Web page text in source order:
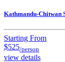
Kathmandu-Chitwan
Starting From
$525/person
view details